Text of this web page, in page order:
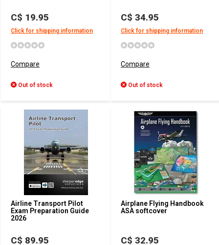
C$ 19.95
Click for shipping information
Compare
Out of stock
C$ 34.95
Click for shipping information
Compare
Out of stock
Airline Transport Pilot
Exam Preparation Guide
2026
C$ 89.95
Airplane Flying Handbook
ASA softcover
C$ 32.95